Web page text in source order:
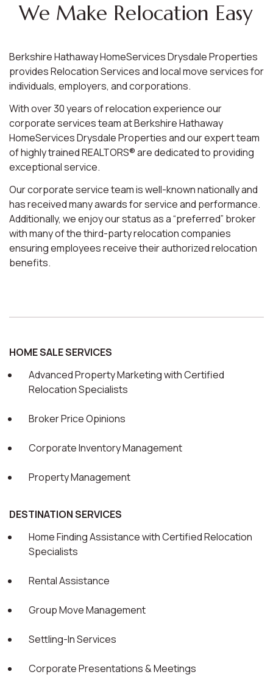
We Make Relocation Easy
Berkshire Hathaway HomeServices Drysdale Properties
provides Relocation Services and local move services for
individuals, employers, and corporations.
With over 30 years of relocation experience our
corporate services team at Berkshire Hathaway
HomeServices Drysdale Properties and our expert team
of highly trained REALTORS® are dedicated to providing
exceptional service.
Our corporate service team is well-known nationally and
has received many awards for service and performance.
Additionally, we enjoy our status as a “preferred” broker
with many of the third-party relocation companies
ensuring employees receive their authorized relocation
benefits.
HOME SALE SERVICES
Advanced Property Marketing with Certified
Relocation Specialists
Broker Price Opinions
Corporate Inventory Management
Property Management
DESTINATION SERVICES
Home Finding Assistance with Certified Relocation
Specialists
Rental Assistance
Group Move Management
Settling-In Services
Corporate Presentations & Meetings